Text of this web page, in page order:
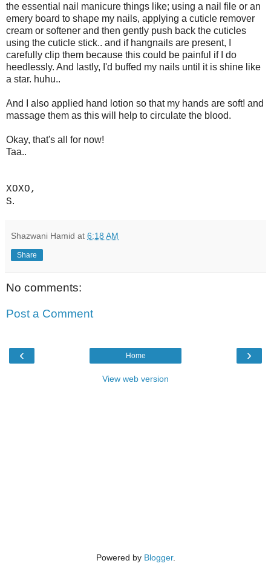
the essential nail manicure things like; using a nail file or an
emery board to shape my nails, applying a cuticle remover
cream or softener and then gently push back the cuticles
using the cuticle stick.. and if hangnails are present, I
carefully clip them because this could be painful if I do
heedlessly. And lastly, I'd buffed my nails until it is shine like
a star. huhu..
And I also applied hand lotion so that my hands are soft! and
massage them as this will help to circulate the blood.
Okay, that's all for now!
Taa..
XOXO,
S.
Shazwani Hamid at 6:18 AM
Share
No comments:
Post a Comment
‹ ›
Home
View web version
Powered by Blogger.